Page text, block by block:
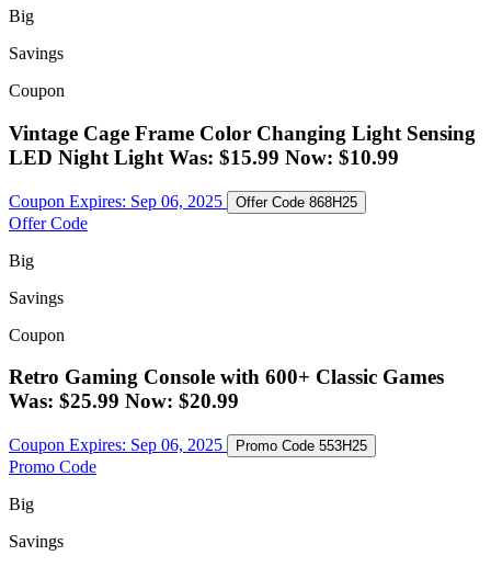
Big
Savings
Coupon
Vintage Cage Frame Color Changing Light Sensing
LED Night Light Was: $15.99 Now: $10.99
Coupon Expires: Sep 06, 2025 Offer Code 868H25
Offer Code
Big
Savings
Coupon
Retro Gaming Console with 600+ Classic Games
Was: $25.99 Now: $20.99
Coupon Expires: Sep 06, 2025 Promo Code 553H25
Promo Code
Big
Savings